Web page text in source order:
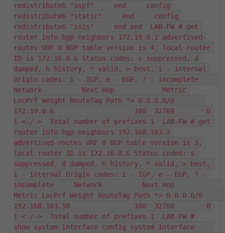
redistribute6 "ospf"     end     config
redistribute6 "static"     end     config
redistribute6 "isis"     end end  LAB-FW # get
router info bgp neighbors 172.19.0.2 advertised-
routes VRF 0 BGP table version is 4, local router
ID is 172.16.0.6 Status codes: s suppressed, d
damped, h history, * valid, > best, i - internal
Origin codes: i - IGP, e - EGP, ? - incomplete
Network          Next Hop            Metric
LocPrf Weight RouteTag Path *> 0.0.0.0/0
172.19.0.6                    100  32768        0
i <-/->  Total number of prefixes 1  LAB-FW # get
router info bgp neighbors 192.168.183.2
advertised-routes VRF 0 BGP table version is 3,
local router ID is 172.16.0.6 Status codes: s
suppressed, d damped, h history, * valid, > best,
i - internal Origin codes: i - IGP, e - EGP, ? -
incomplete     Network          Next Hop
Metric LocPrf Weight RouteTag Path *> 0.0.0.0/0
192.168.183.58                100  32768        0
i <-/->  Total number of prefixes 1  LAB-FW #
show system interface config system interface